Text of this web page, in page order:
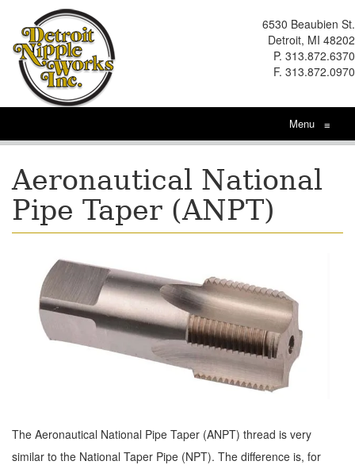
6530 Beaubien St.
Detroit, MI 48202
P. 313.872.6370
F. 313.872.0970
Menu ≡
Aeronautical National
Pipe Taper (ANPT)
The Aeronautical National Pipe Taper (ANPT) thread is very
similar to the National Taper Pipe (NPT). The difference is, for